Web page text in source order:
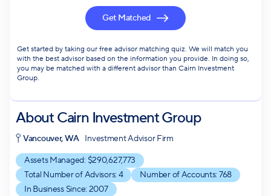
Get Matched
Get started by taking our free advisor matching quiz. We will match you
with the best advisor based on the information you provide. In doing so,
you may be matched with a different advisor than Cairn Investment
Group.
AboutCairn Investment Group
Vancouver, WA Investment Advisor Firm
Assets Managed: $290,627,773
Total Number of Advisors: 4 Number of Accounts: 768
In Business Since: 2007